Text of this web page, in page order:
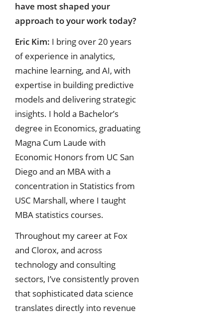
have most shaped your
approach to your work today?
Eric Kim: I bring over 20 years
of experience in analytics,
machine learning, and AI, with
expertise in building predictive
models and delivering strategic
insights. I hold a Bachelor’s
degree in Economics, graduating
Magna Cum Laude with
Economic Honors from UC San
Diego and an MBA with a
concentration in Statistics from
USC Marshall, where I taught
MBA statistics courses.
Throughout my career at Fox
and Clorox, and across
technology and consulting
sectors, I’ve consistently proven
that sophisticated data science
translates directly into revenue